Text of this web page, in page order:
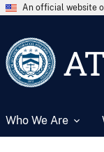
An official website
Who We Are